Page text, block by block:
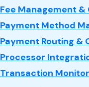
Fee Management
Payment Method
Payment Routing &
Processor
Transaction